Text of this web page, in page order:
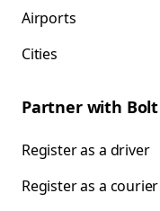
Airports
Cities
Partner with Bolt
Register as a driver
Register as a courier